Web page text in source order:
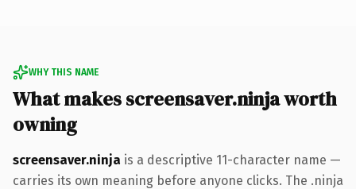
WHY THIS NAME
What makes screensaver.ninja worth
owning
screensaver.ninja is a descriptive 11-character name —
carries its own meaning before anyone clicks. The .ninja